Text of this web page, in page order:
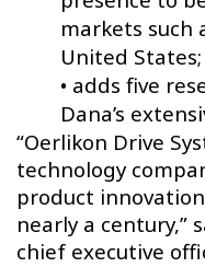
markets such
United
• adds five
Dana’s
“Oerlikon Drive
technology
product
nearly a century,”
chief executive